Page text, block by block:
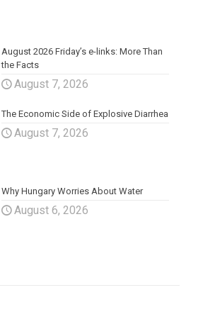
August 2026 Friday’s e-links: More Than
the Facts
August 7, 2026
The Economic Side of Explosive Diarrhea
August 7, 2026
Why Hungary Worries About Water
August 6, 2026